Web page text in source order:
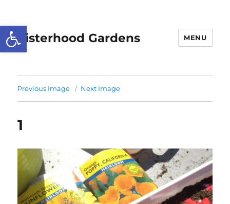
Open toolbar
Sisterhood Gardens MENU
Previous Image Next Image
1